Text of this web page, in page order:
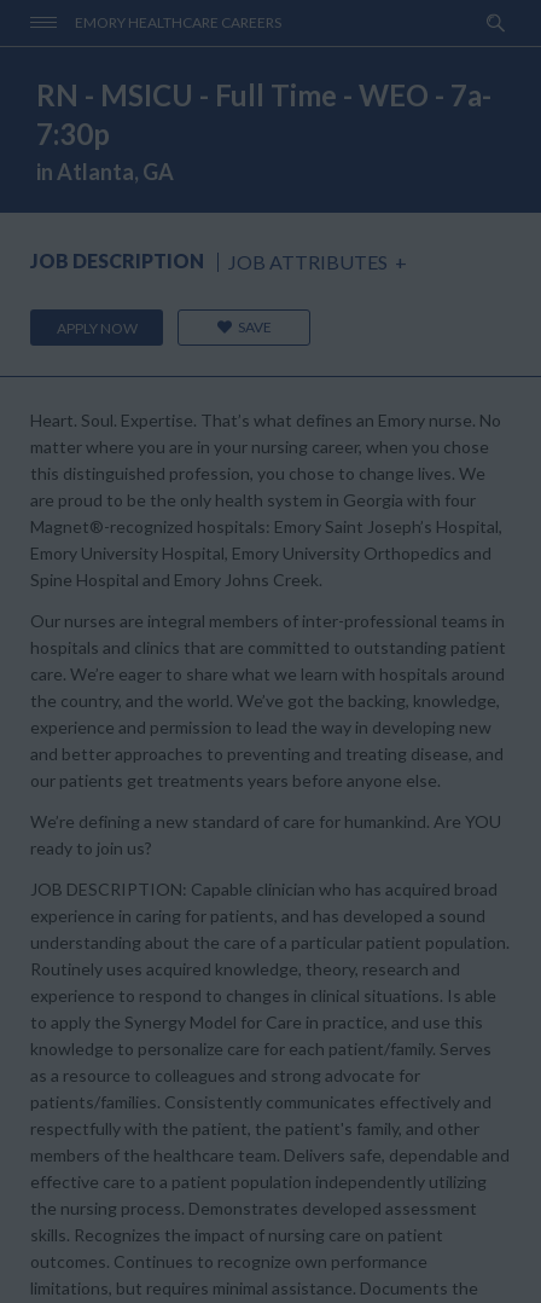
EMORY HEALTHCARE CAREERS
RN - MSICU - Full Time - WEO - 7a-
7:30p
in Atlanta, GA
JOB DESCRIPTION JOB ATTRIBUTES +
APPLY NOW SAVE
Heart. Soul. Expertise. That’s what defines an Emory nurse. No
matter where you are in your nursing career, when you chose
this distinguished profession, you chose to change lives. We
are proud to be the only health system in Georgia with four
Magnet®-recognized hospitals: Emory Saint Joseph’s Hospital,
Emory University Hospital, Emory University Orthopedics and
Spine Hospital and Emory Johns Creek.
Our nurses are integral members of inter-professional teams in
hospitals and clinics that are committed to outstanding patient
care. We’re eager to share what we learn with hospitals around
the country, and the world. We’ve got the backing, knowledge,
experience and permission to lead the way in developing new
and better approaches to preventing and treating disease, and
our patients get treatments years before anyone else.
We’re defining a new standard of care for humankind. Are YOU
ready to join us?
JOB DESCRIPTION: Capable clinician who has acquired broad
experience in caring for patients, and has developed a sound
understanding about the care of a particular patient population.
Routinely uses acquired knowledge, theory, research and
experience to respond to changes in clinical situations. Is able
to apply the Synergy Model for Care in practice, and use this
knowledge to personalize care for each patient/family. Serves
as a resource to colleagues and strong advocate for
patients/families. Consistently communicates effectively and
respectfully with the patient, the patient's family, and other
members of the healthcare team. Delivers safe, dependable and
effective care to a patient population independently utilizing
the nursing process. Demonstrates developed assessment
skills. Recognizes the impact of nursing care on patient
outcomes. Continues to recognize own performance
limitations, but requires minimal assistance. Documents the